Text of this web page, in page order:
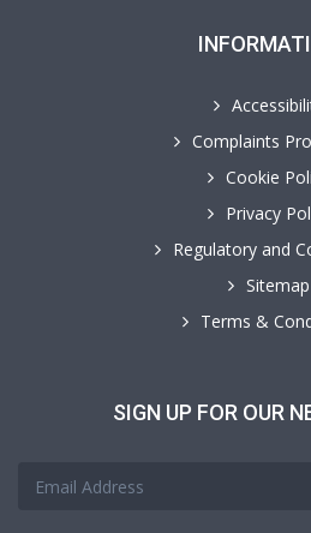
Complaints
Cookie
Privacy
Regulatory and
Sitemap
Terms &
SIGN UP FOR OUR